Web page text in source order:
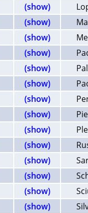
(show)
(show)
(show)
(show)
(show)
(show)
(show)
(show)
(show)
(show)
(show)
(show)
(show)
(show)